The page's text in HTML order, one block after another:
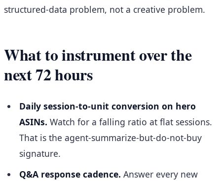
structured-data problem, not a creative problem.
What to instrument over the
next 72 hours
Daily session-to-unit conversion on hero
ASINs. Watch for a falling ratio at flat sessions.
That is the agent-summarize-but-do-not-buy
signature.
Q&A response cadence. Answer every new